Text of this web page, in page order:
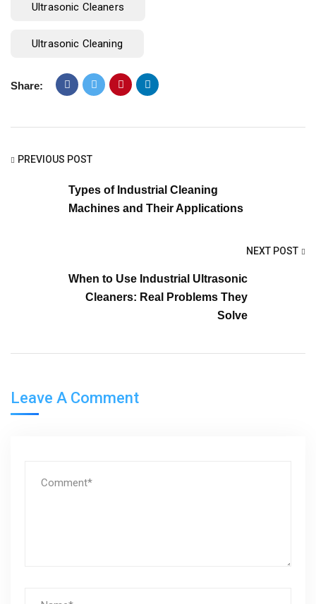
Ultrasonic Cleaners
Ultrasonic Cleaning
Share:
PREVIOUS POST
Types of Industrial Cleaning
Machines and Their Applications
NEXT POST
When to Use Industrial Ultrasonic
Cleaners: Real Problems They
Solve
Leave A Comment